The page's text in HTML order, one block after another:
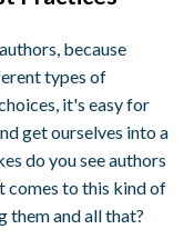
because
types of
it's easy for
get ourselves into a
do you see authors
comes to this kind of
them and all that?